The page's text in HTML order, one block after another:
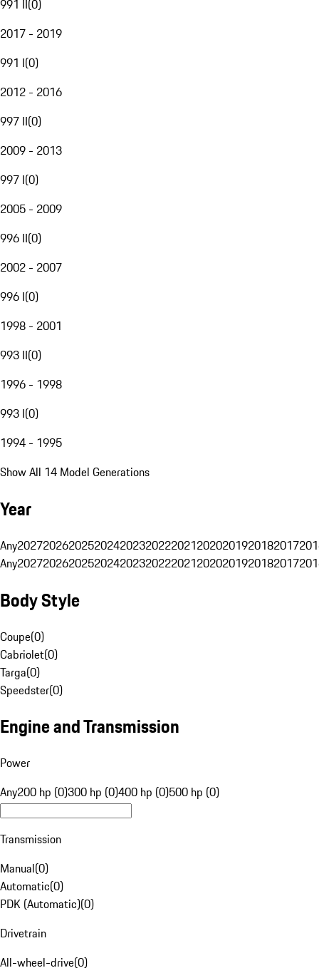
991 II(0)
2017 - 2019
991 I(0)
2012 - 2016
997 II(0)
2009 - 2013
997 I(0)
2005 - 2009
996 II(0)
2002 - 2007
996 I(0)
1998 - 2001
993 II(0)
1996 - 1998
993 I(0)
1994 - 1995
Show All 14 Model Generations
Year
Any20272026202520242023202220212020201920182017
Any20272026202520242023202220212020201920182017
Body Style
Coupe(0)
Cabriolet(0)
Targa(0)
Speedster(0)
Engine and Transmission
Power
Any200 hp (0)300 hp (0)400 hp (0)500 hp (0)
Transmission
Manual(0)
Automatic(0)
PDK (Automatic)(0)
Drivetrain
All-wheel-drive(0)